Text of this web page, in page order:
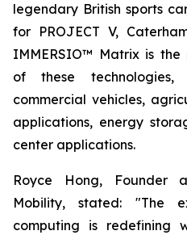
legendary British sports
for PROJECT V,
IMMERSIO™ Matrix is the
of these
commercial vehicles,
applications, energy
center applications.
Royce Hong, Founder
Mobility, stated: "The
computing is redefining